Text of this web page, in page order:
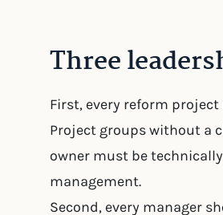
Three
First, every reform
Project groups without a
owner must be
management.
Second, every manager